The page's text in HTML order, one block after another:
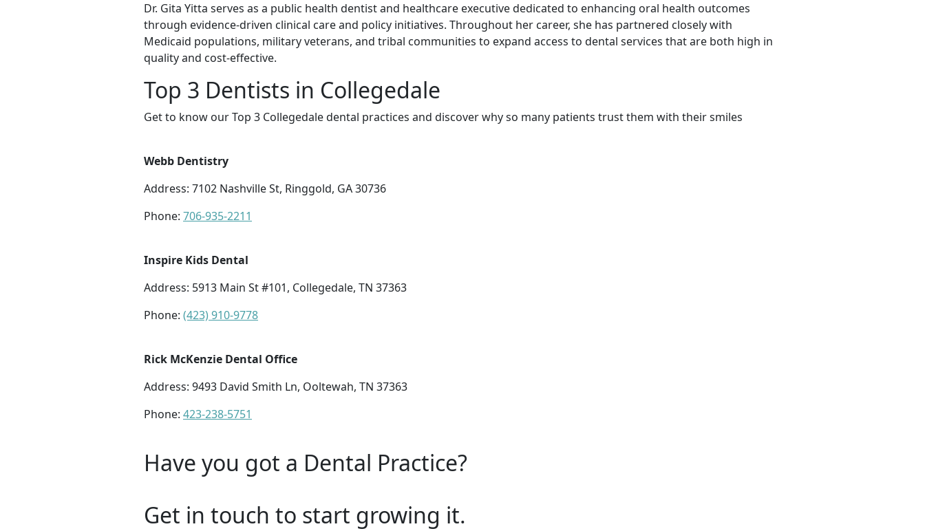
Dr. Gita Yitta serves as a public health dentist and healthcare executive dedicated to enhancing oral health outcomes
through evidence-driven clinical care and policy initiatives. Throughout her career, she has partnered closely with
Medicaid populations, military veterans, and tribal communities to expand access to dental services that are both high in
quality and cost-effective.
Top 3 Dentists in Collegedale
Get to know our Top 3 Collegedale dental practices and discover why so many patients trust them with their smiles
Webb Dentistry
Address: 7102 Nashville St, Ringgold, GA 30736
Phone: 706-935-2211
Inspire Kids Dental
Address: 5913 Main St #101, Collegedale, TN 37363
Phone: (423) 910-9778
Rick McKenzie Dental Office
Address: 9493 David Smith Ln, Ooltewah, TN 37363
Phone: 423-238-5751
Have you got a Dental Practice?
Get in touch to start growing it.